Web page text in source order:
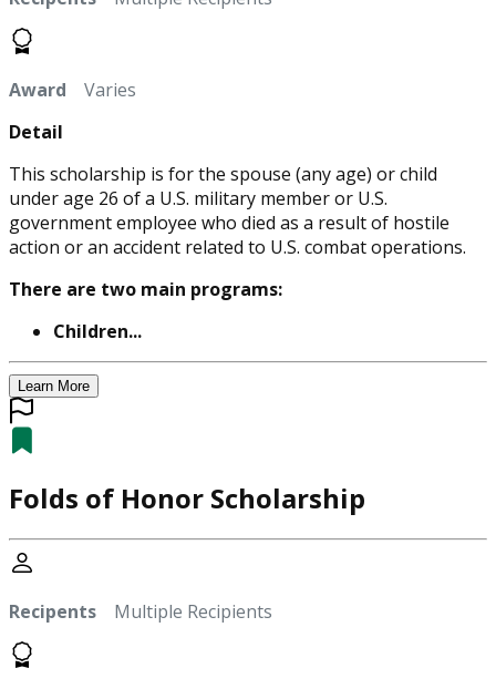
Award Varies
Detail
This scholarship is for the spouse (any age) or child
under age 26 of a U.S. military member or U.S.
government employee who died as a result of hostile
action or an accident related to U.S. combat operations.
There are two main programs:
Children...
Learn More
Folds of Honor Scholarship
Recipents Multiple Recipients